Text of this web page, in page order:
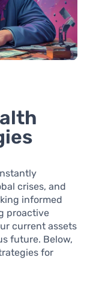
crises, and
informed
proactive
current assets
future. Below,
for